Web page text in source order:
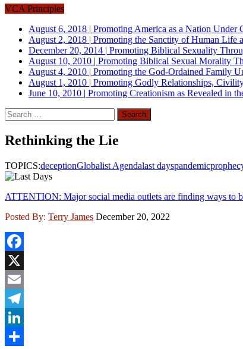
VCA Principles
August 6, 2018 | Promoting America as a Nation Under
August 2, 2018 | Promoting the Sanctity of Human Life
December 20, 2014 | Promoting Biblical Sexuality
August 10, 2010 | Promoting Biblical Sexual Morality
August 4, 2010 | Promoting the God-Ordained Family
August 1, 2010 | Promoting Godly Relationships,
June 10, 2010 | Promoting Creationism as Revealed in
Search
for:
Rethinking the Lie
TOPICS:deceptionGlobalist Agendalast dayspandemic
ATTENTION: Major social media outlets are finding ways to
Posted By: Terry James December 20, 2022
Facebook
X
Email
Telegram
LinkedIn